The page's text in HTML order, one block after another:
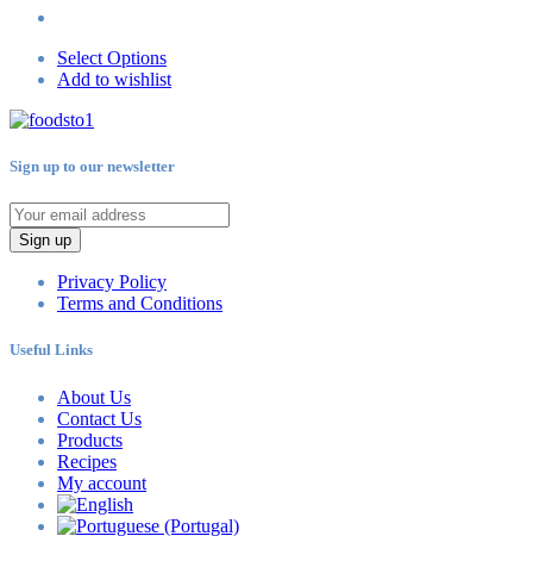
Select Options
Add to wishlist
Sign up to our newsletter
Sign up
Privacy Policy
Terms and Conditions
Useful Links
About Us
Contact Us
Products
Recipes
My account